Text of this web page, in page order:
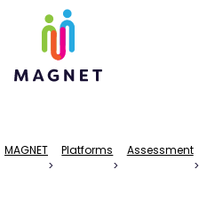
MAGNET
>
Platforms
>
Assessment
>